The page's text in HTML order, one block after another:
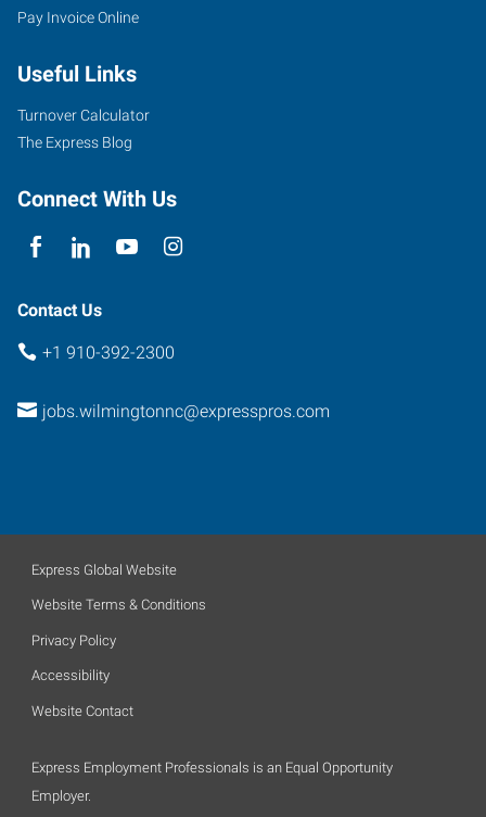
Pay Invoice Online
Useful Links
Turnover Calculator
The Express Blog
Connect With Us
Contact Us
+1 910-392-2300
jobs.wilmingtonnc@expresspros.com
Express Global Website
Website Terms & Conditions
Privacy Policy
Accessibility
Website Contact
Express Employment Professionals is an Equal Opportunity
Employer.